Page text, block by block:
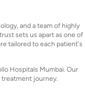
and a team of highly
sets us apart as one of
tailored to each patient's
Hospitals Mumbai. Our
journey.